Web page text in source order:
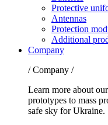
Protective
Antennas
Protection
Additional
Company
/ Company /
Learn more about
prototypes to mass
safe sky for Ukraine.